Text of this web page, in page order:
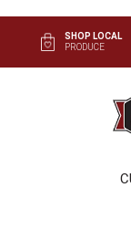
SHOP LOCAL
PRODUCE